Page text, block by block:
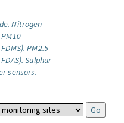
Nitrogen
PM10
PM2.5
Sulphur
sensors.